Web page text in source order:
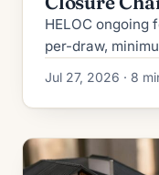
HELOC ongoing
per-draw,
charges by
each one.
Jul 27, 2026 · 8